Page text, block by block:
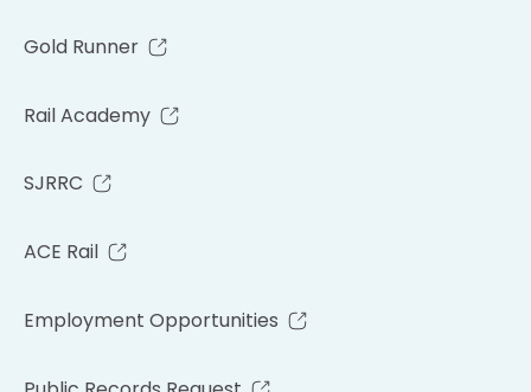
Gold Runner
Rail Academy
SJRRC
ACE Rail
Employment Opportunities